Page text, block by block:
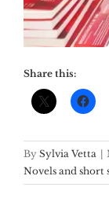
Share this:
By Sylvia Vetta |
Novels and short